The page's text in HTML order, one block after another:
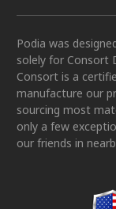
Podia was
solely for Consort
Consort is a
manufacture our
sourcing most
only a few
our friends in